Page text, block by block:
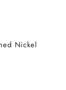
Nickel